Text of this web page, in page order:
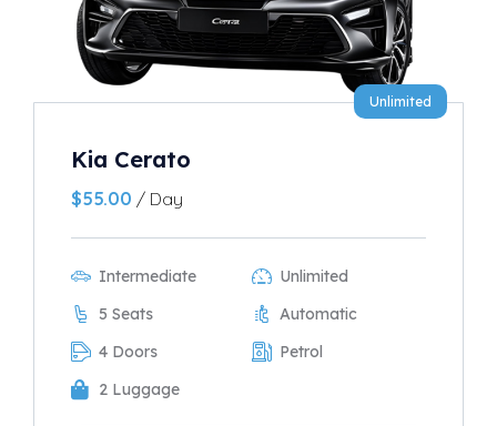
Unlimited
Kia Cerato
$55.00 / Day
Intermediate
Unlimited
5 Seats
Automatic
4 Doors
Petrol
2 Luggage